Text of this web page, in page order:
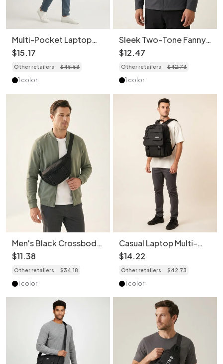
Multi-Pocket Laptop
Backpack - Stylish &
Durable
$15.17
Other retailers $45.53
1 color
Sleek Two-Tone Fanny
Pack - Modern Sling
Chest Bag
$12.47
Other retailers $42.73
1 color
Men's Black Crossbody
Sling Bag - Durable &
Stylish
$11.38
Other retailers $34.18
1 color
Casual Laptop Multi-
Layers Backpack -
Durable & Stylish
$14.22
Other retailers $42.73
1 color